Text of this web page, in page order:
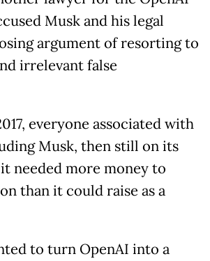
Musk and his legal
argument of resorting to
irrelevant false
everyone associated with
Musk, then still on its
needed more money to
than it could raise as a
to turn OpenAI into a